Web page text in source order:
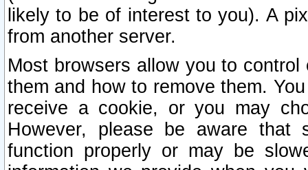
likely to be of interest to you). A
from another server.
Most browsers allow you to
them and how to remove them.
receive a cookie, or you may
However, please be aware that
function properly or may be